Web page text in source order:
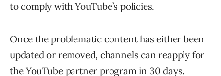
to comply with YouTube’s policies.
Once the problematic content has either been
updated or removed, channels can reapply for
the YouTube partner program in 30 days.